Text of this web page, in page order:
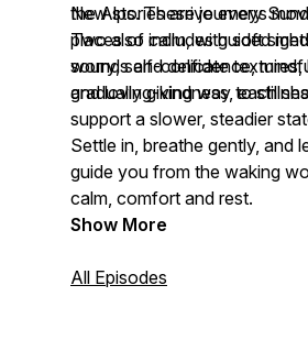
the Alps. These journeys
places of calm, with soft
sounds and delicate
gradually giving way to
New stories arrive every
Two also includes guided
worry, self-confidence,
and loving-kindness, each
support a slower, steadier
Settle in, breathe gently, and
guide you from the waking
calm, comfort and rest.
Show More
All Episodes